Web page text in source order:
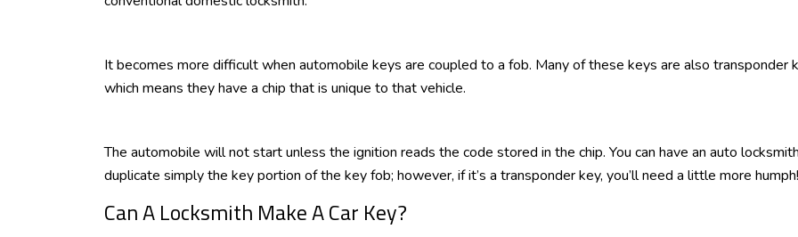
It becomes more difficult when automobile keys are coupled to a fob. Many of these keys are also transponder
which means they have a chip that is unique to that vehicle.
The automobile will not start unless the ignition reads the code stored in the chip. You can have an auto locksmith
duplicate simply the key portion of the key fob; however, if it’s a transponder key, you’ll need a little more humph!
Can A Locksmith Make A Car Key?